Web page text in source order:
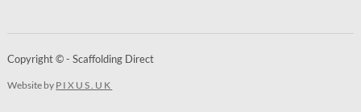
Copyright © - Scaffolding Direct
Website by PIXUS.UK